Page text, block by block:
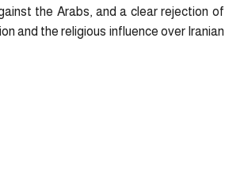
the Arabs, and a clear rejection of
and the religious influence over Iranian